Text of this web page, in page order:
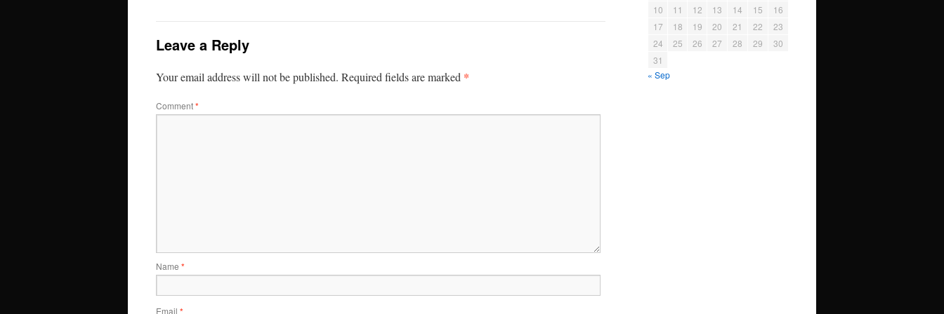
Leave a Reply
Your email address will not be published. Required fields are marked *
Comment*
Name *
Email *
10 11 12 13 14 15
16
17
18 19 20 21 22
23
24
25 26 27 28 29
30
31
« Sep